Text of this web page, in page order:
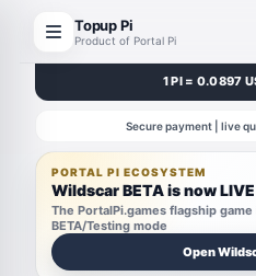
Topup Pi
Product of Portal Pi
1 PI = 0.0897
Secure payment | live
PORTAL PI ECOSYSTEM
Wildscar BETA is now LIVE
The PortalPi.games flagship
BETA/Testing mode
Open